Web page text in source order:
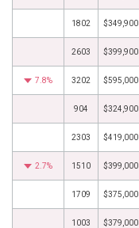
1802 $349,900
2603 $399,900
7.8% 3202 $595,000
904 $324,900
2303 $419,000
2.7% 1510 $399,000
1709 $375,000
1003 $379,000